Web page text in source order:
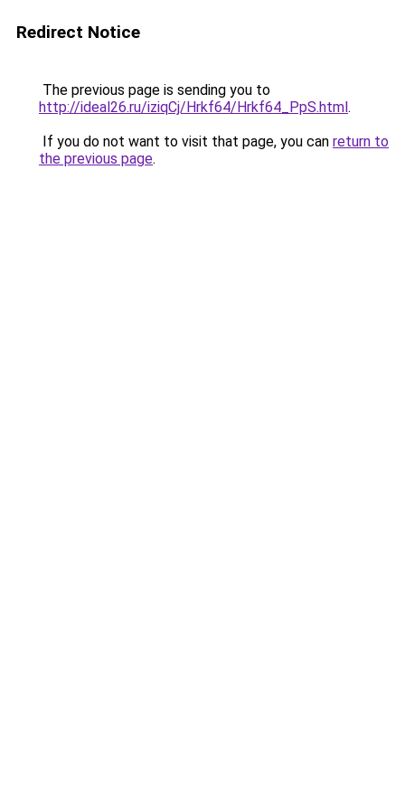
Redirect Notice
The previous page is sending you to
http://ideal26.ru/iziqCj/Hrkf64/Hrkf64_PpS.html.
If you do not want to visit that page, you can return to
the previous page.